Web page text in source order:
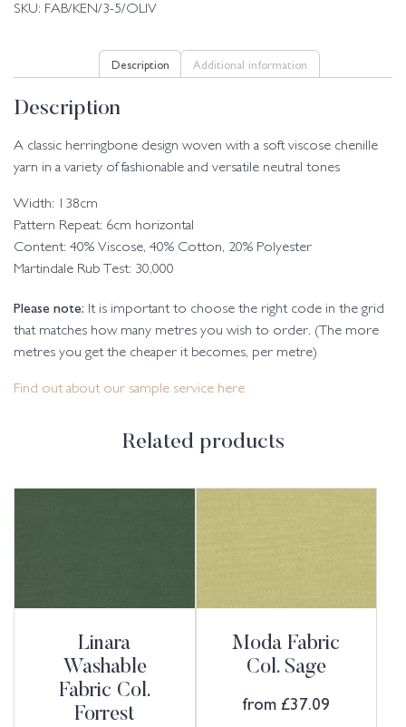
SKU: FAB/KEN/3-5/OLIV
Description Additional information
Description
A classic herringbone design woven with a soft viscose chenille
yarn in a variety of fashionable and versatile neutral tones
Width: 138cm
Pattern Repeat: 6cm horizontal
Content: 40% Viscose, 40% Cotton, 20% Polyester
Martindale Rub Test: 30,000
Please note: It is important to choose the right code in the grid
that matches how many metres you wish to order. (The more
metres you get the cheaper it becomes, per metre)
Find out about our sample service here
Related products
Linara
Washable
Fabric Col.
Forrest
Moda Fabric
Col. Sage
from £37.09